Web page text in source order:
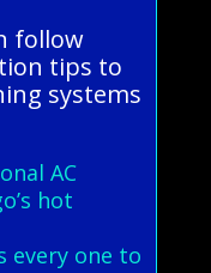
follow
tips to
systems
AC
hot
every one to